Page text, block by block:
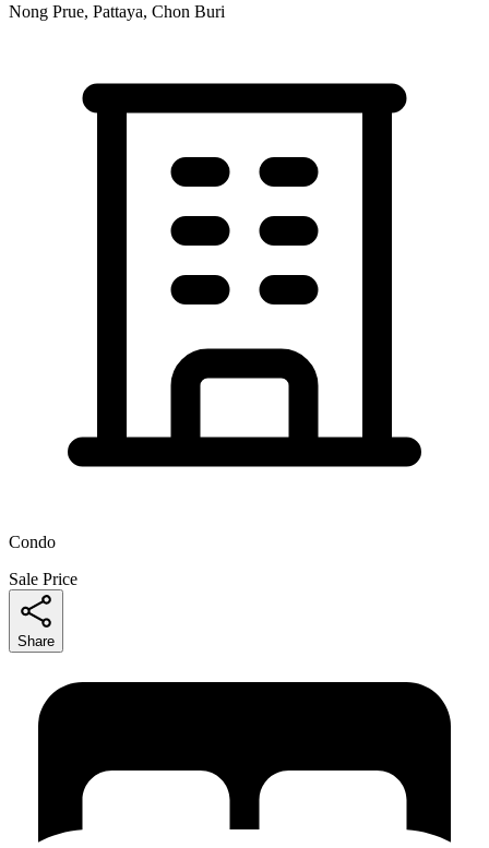
Nong Prue, Pattaya, Chon Buri
Condo
Sale Price
Share